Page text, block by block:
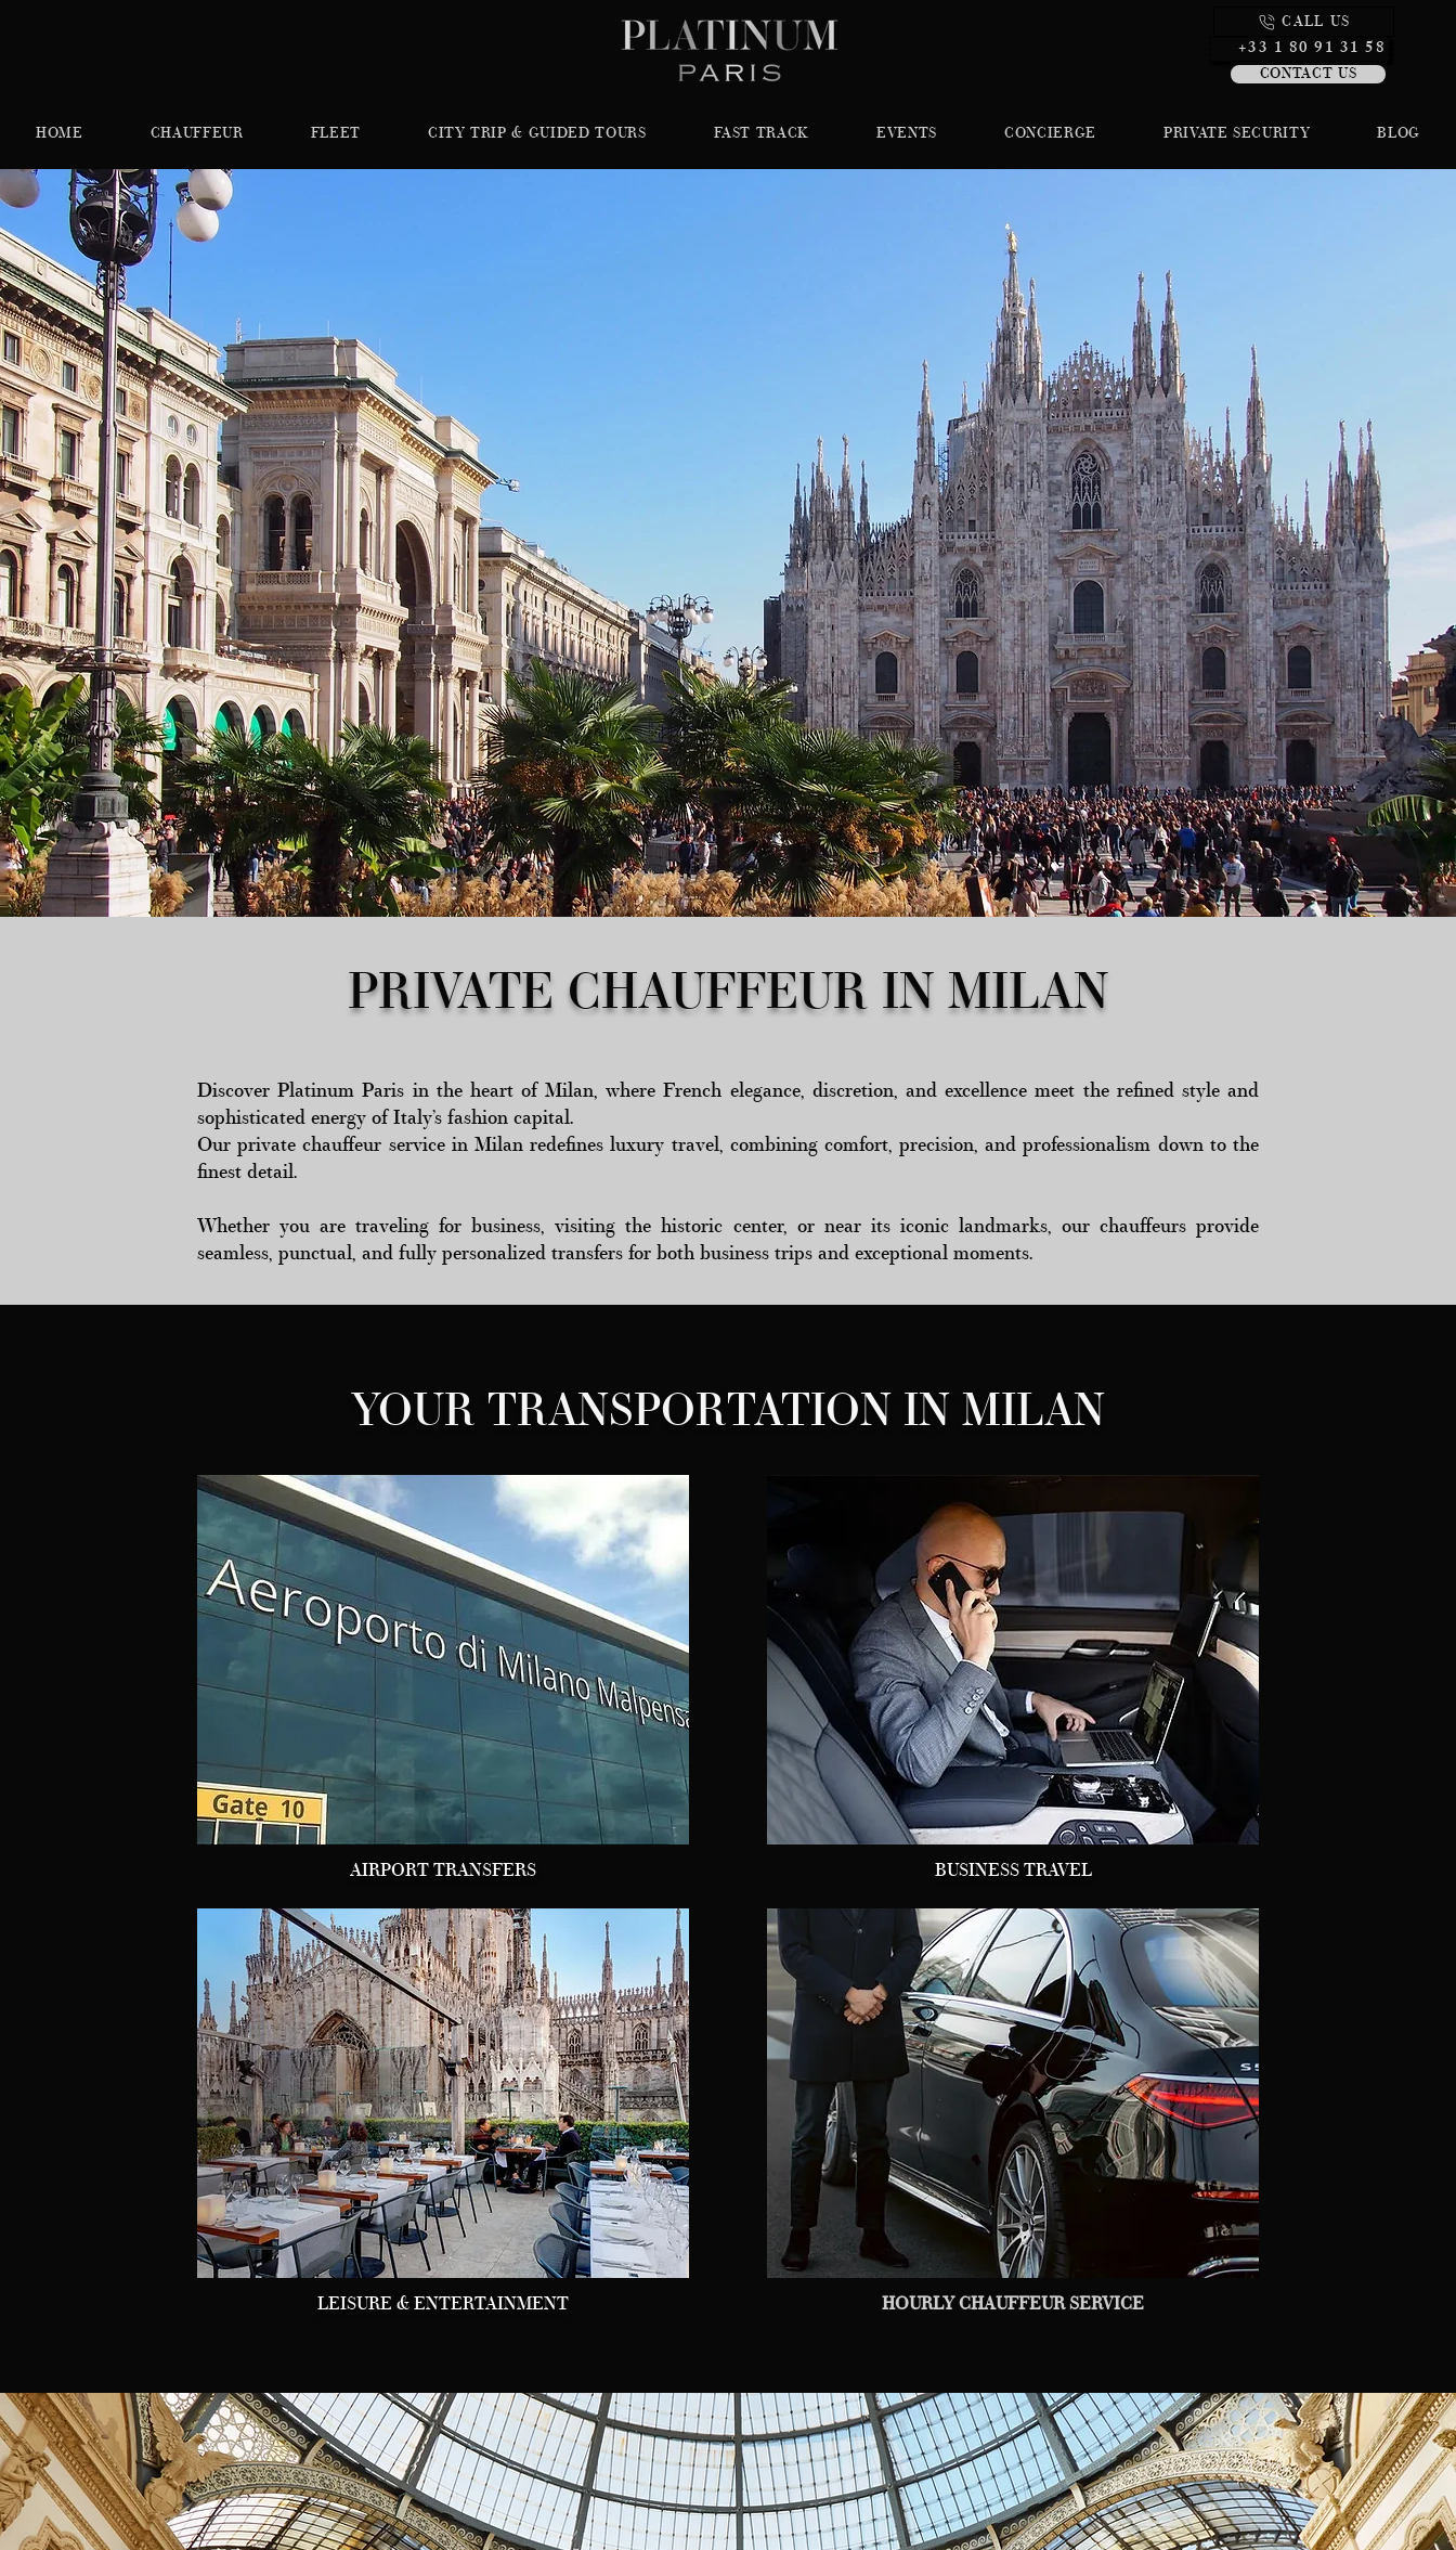
CALL US
+33 1 80 91 31 58
CONTACT US
HOME CHAUFFEUR FLEET CITY TRIP & GUIDED TOURS FAST TRACK EVENTS CONCIERGE PRIVATE SECURITY BLOG
PRIVATE CHAUFFEUR IN MILAN
Discover Platinum Paris in the heart of Milan, where French elegance, discretion, and excellence meet the refined style and
sophisticated energy of Italy’s fashion capital.
Our private chauffeur service in Milan redefines luxury travel, combining comfort, precision, and professionalism down to the
finest detail.
Whether you are traveling for business, visiting the historic center, or near its iconic landmarks, our chauffeurs provide
seamless, punctual, and fully personalized transfers for both business trips and exceptional moments.
YOUR TRANSPORTATION IN MILAN
AIRPORT TRANSFERS
LEISURE & ENTERTAINMENT
BUSINESS TRAVEL
HOURLY CHAUFFEUR SERVICE